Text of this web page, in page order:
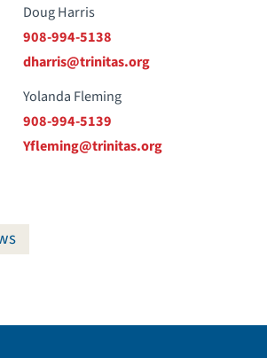
Doug Harris
908-994-5138
dharris@trinitas.org
Yolanda Fleming
908-994-5139
Yfleming@trinitas.org